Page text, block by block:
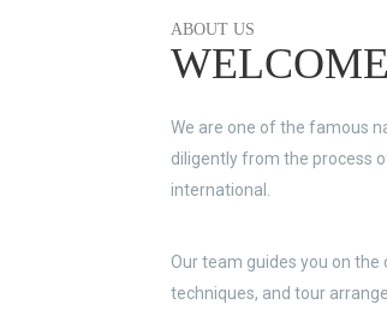
ABOUT US
We are one of the famous
diligently from the process
international.
Our team guides you on
techniques, and tour